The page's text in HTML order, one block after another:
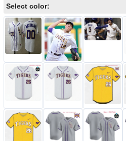
Select color: